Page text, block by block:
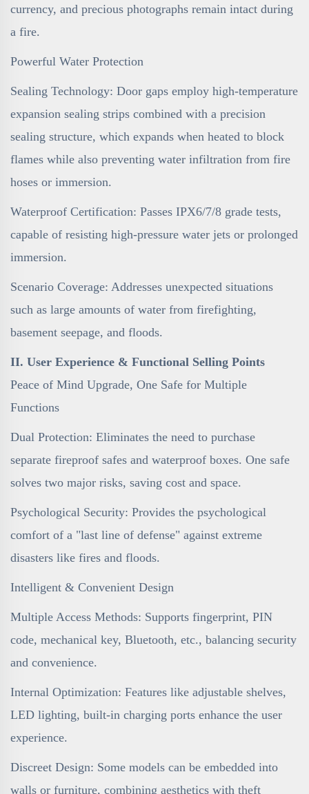
currency, and precious photographs remain intact during
a fire.
Powerful Water Protection
Sealing Technology: Door gaps employ high-temperature
expansion sealing strips combined with a precision
sealing structure, which expands when heated to block
flames while also preventing water infiltration from fire
hoses or immersion.
Waterproof Certification: Passes IPX6/7/8 grade tests,
capable of resisting high-pressure water jets or prolonged
immersion.
Scenario Coverage: Addresses unexpected situations
such as large amounts of water from firefighting,
basement seepage, and floods.
II. User Experience & Functional Selling Points
Peace of Mind Upgrade, One Safe for Multiple
Functions
Dual Protection: Eliminates the need to purchase
separate fireproof safes and waterproof boxes. One safe
solves two major risks, saving cost and space.
Psychological Security: Provides the psychological
comfort of a "last line of defense" against extreme
disasters like fires and floods.
Intelligent & Convenient Design
Multiple Access Methods: Supports fingerprint, PIN
code, mechanical key, Bluetooth, etc., balancing security
and convenience.
Internal Optimization: Features like adjustable shelves,
LED lighting, built-in charging ports enhance the user
experience.
Discreet Design: Some models can be embedded into
walls or furniture, combining aesthetics with theft